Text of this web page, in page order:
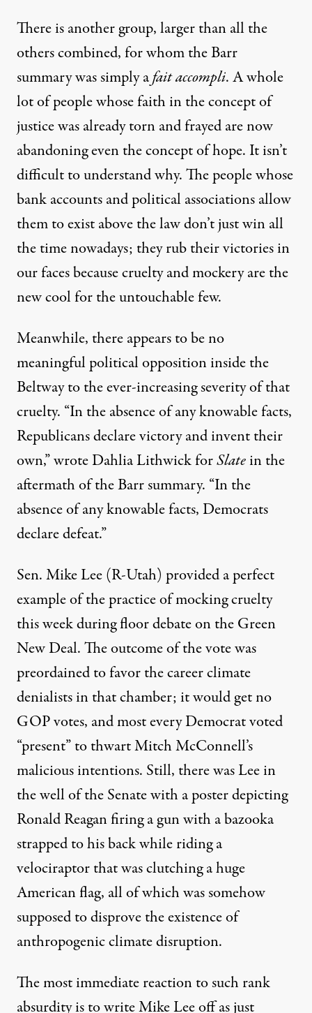
There is another group, larger than all the
others combined, for whom the Barr
summary was simply afait accompli.A whole
lot of people whose faith in the concept of
justice was already torn and frayed are now
abandoning even the concept of hope. It isn’t
difficult to understand why. The people whose
bank accounts and political associations allow
them to exist above the law don’t just win all
the time nowadays; they rub their victories in
our faces because cruelty and mockery are the
new cool for the untouchable few.
Meanwhile, there appears to be no
meaningful political opposition inside the
Beltway to the ever-increasing severity of that
cruelty. “In the absence of any knowable facts,
Republicans declare victory and invent their
own,”wroteDahlia Lithwick forSlatein the
aftermath of the Barr summary. “In the
absence of any knowable facts, Democrats
declare defeat.”
Sen. Mike Lee (R-Utah) provided a perfect
example of the practice of mocking cruelty
this week during floor debate on the Green
New Deal. The outcome of the vote was
preordained to favor the career climate
denialists in that chamber; it would get no
GOP votes, and most every Democrat voted
“present” to thwart Mitch McConnell’s
malicious intentions. Still, there was Leein
the well of the Senate with a poster depicting
Ronald Reagan firing a gun with a bazooka
strapped to his back while riding a
velociraptor that was clutching a huge
American flag, all of which was somehow
supposed to disprove the existence of
anthropogenic climate disruption.
The most immediate reaction to such rank
absurdity is to write Mike Lee off as just